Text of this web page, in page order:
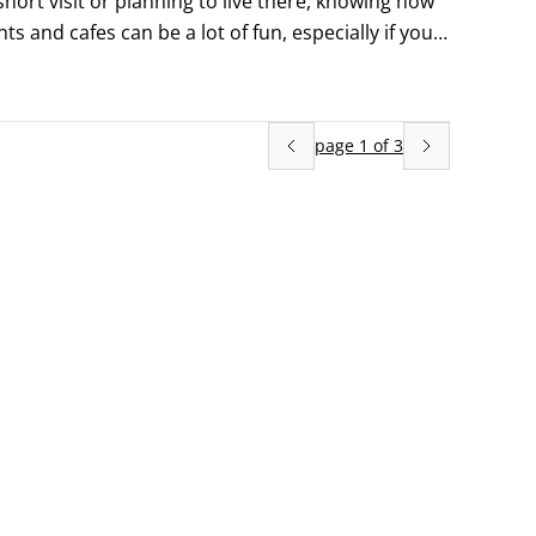
and cafes can be a lot of fun, especially if you
page 1 of3